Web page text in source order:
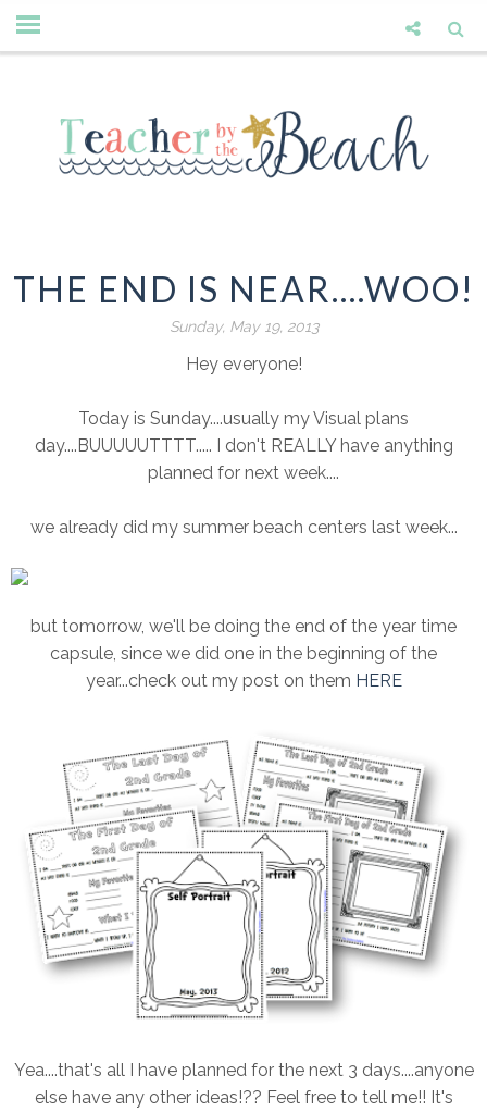
THE END IS NEAR....WOO!
Sunday, May 19, 2013
Hey everyone!
Today is Sunday....usually my Visual plans
day....BUUUUUTTTT..... I don't REALLY have anything
planned for next week....
we already did my summer beach centers last week...
but tomorrow, we'll be doing the end of the year time
capsule, since we did one in the beginning of the
year...check out my post on them HERE
Yea....that's all I have planned for the next 3 days....anyone
else have any other ideas!?? Feel free to tell me!! It's